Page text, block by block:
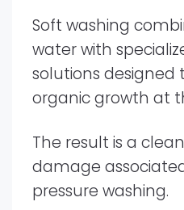
Soft washing
water with
solutions designed
organic growth at
The result is a
damage
pressure washing.